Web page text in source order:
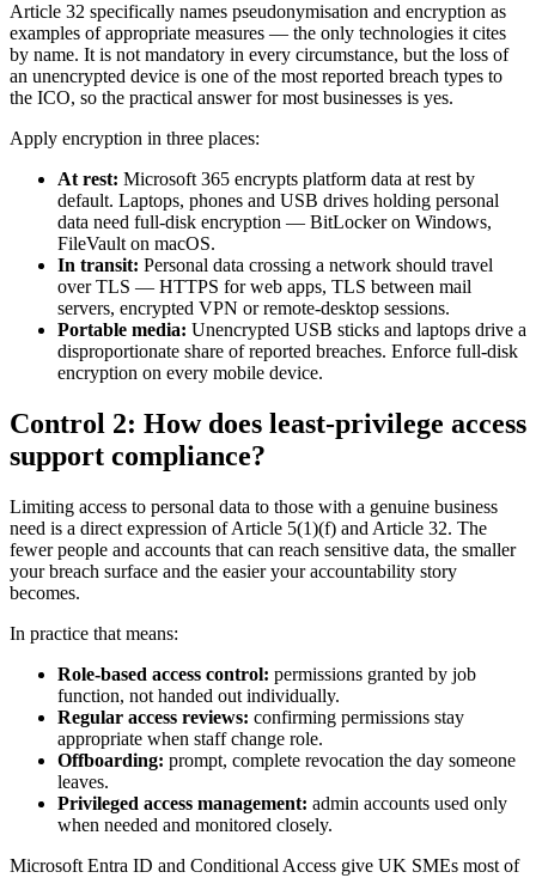
Article 32 specifically names pseudonymisation and encryption as
examples of appropriate measures — the only technologies it cites
by name. It is not mandatory in every circumstance, but the loss of
an unencrypted device is one of the most reported breach types to
the ICO, so the practical answer for most businesses is yes.
Apply encryption in three places:
At rest: Microsoft 365 encrypts platform data at rest by
default. Laptops, phones and USB drives holding personal
data need full-disk encryption — BitLocker on Windows,
FileVault on macOS.
In transit: Personal data crossing a network should travel
over TLS — HTTPS for web apps, TLS between mail
servers, encrypted VPN or remote-desktop sessions.
Portable media: Unencrypted USB sticks and laptops drive a
disproportionate share of reported breaches. Enforce full-disk
encryption on every mobile device.
Control 2: How does least-privilege access
support compliance?
Limiting access to personal data to those with a genuine business
need is a direct expression of Article 5(1)(f) and Article 32. The
fewer people and accounts that can reach sensitive data, the smaller
your breach surface and the easier your accountability story
becomes.
In practice that means:
Role-based access control: permissions granted by job
function, not handed out individually.
Regular access reviews: confirming permissions stay
appropriate when staff change role.
Offboarding: prompt, complete revocation the day someone
leaves.
Privileged access management: admin accounts used only
when needed and monitored closely.
Microsoft Entra ID and Conditional Access give UK SMEs most of